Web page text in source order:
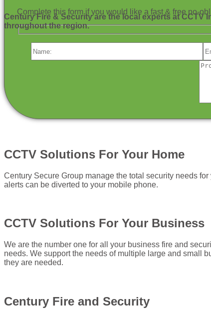
Century Fire & Security are the local experts at
throughout the region.
Complete this form if you would like a fast & free no-
CCTV Solutions For Your Home
Century Secure Group manage the total security needs
alerts can be diverted to your mobile phone.
CCTV Solutions For Your Business
We are the number one for all your business fire and
needs. We support the needs of multiple large and small
they are needed.
Century Fire and Security